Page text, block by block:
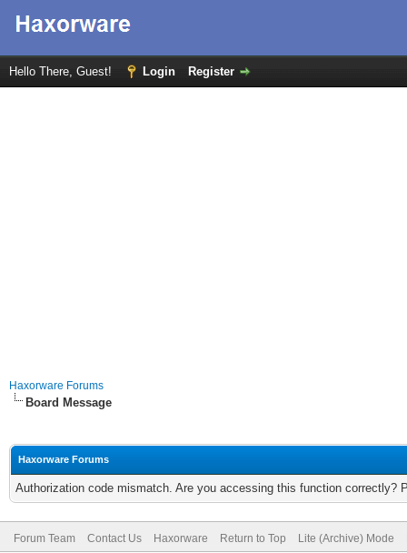
Hello There, Guest! Login Register
Haxorware Forums
Board Message
Haxorware Forums
Authorization code mismatch. Are you accessing this function correctly?
Forum Team Contact Us Haxorware Return to Top Lite (Archive) Mode